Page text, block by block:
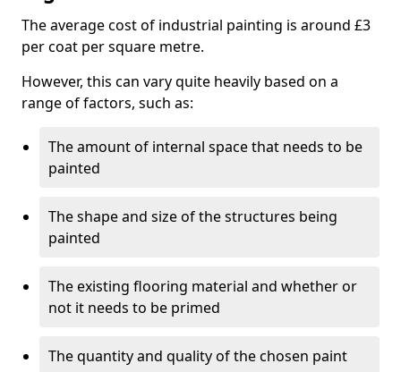
The average cost of industrial painting is around £3
per coat per square metre.
However, this can vary quite heavily based on a
range of factors, such as:
The amount of internal space that needs to be
painted
The shape and size of the structures being
painted
The existing flooring material and whether or
not it needs to be primed
The quantity and quality of the chosen paint